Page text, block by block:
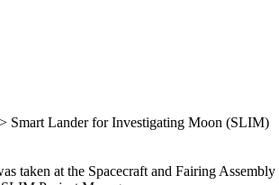
Smart Lander for Investigating Moon (SLIM)
taken at the Spacecraft and Fairing